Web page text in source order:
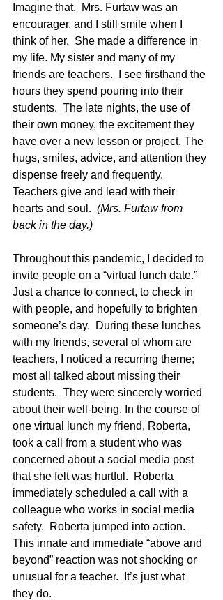
Imagine that.  Mrs. Furtaw was an
encourager, and I still smile when I
think of her.  She made a difference in
my life. My sister and many of my
friends are teachers.  I see firsthand the
hours they spend pouring into their
students.  The late nights, the use of
their own money, the excitement they
have over a new lesson or project. The
hugs, smiles, advice, and attention they
dispense freely and frequently.
Teachers give and lead with their
hearts and soul. (Mrs. Furtaw from
back in the day.)
Throughout this pandemic, I decided to
invite people on a “virtual lunch date.”
Just a chance to connect, to check in
with people, and hopefully to brighten
someone’s day.  During these lunches
with my friends, several of whom are
teachers, I noticed a recurring theme;
most all talked about missing their
students.  They were sincerely worried
about their well-being. In the course of
one virtual lunch my friend, Roberta,
took a call from a student who was
concerned about a social media post
that she felt was hurtful.  Roberta
immediately scheduled a call with a
colleague who works in social media
safety.  Roberta jumped into action.
This innate and immediate “above and
beyond” reaction was not shocking or
unusual for a teacher.  It’s just what
they do.